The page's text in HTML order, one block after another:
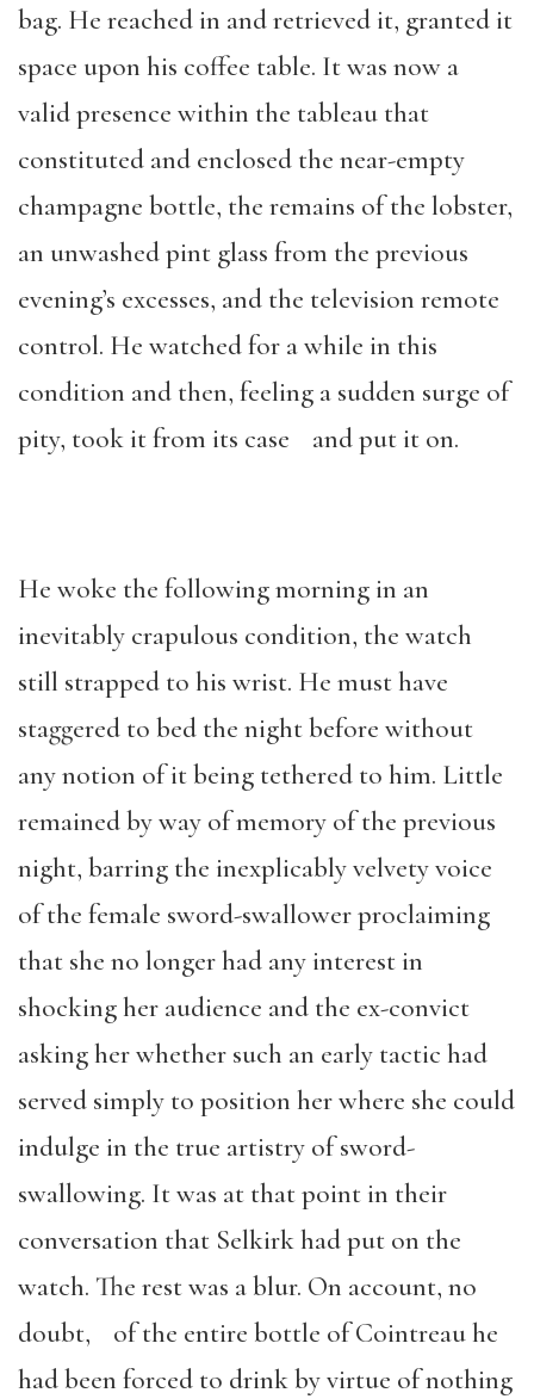
bag. He reached in and retrieved it, granted it
space upon his coffee table. It was now a
valid presence within the tableau that
constituted and enclosed the near-empty
champagne bottle, the remains of the lobster,
an unwashed pint glass from the previous
evening’s excesses, and the television remote
control. He watched for a while in this
condition and then, feeling a sudden surge of
pity, took it from its case and put it on.
He woke the following morning in an
inevitably crapulous condition, the watch
still strapped to his wrist. He must have
staggered to bed the night before without
any notion of it being tethered to him. Little
remained by way of memory of the previous
night, barring the inexplicably velvety voice
of the female sword-swallower proclaiming
that she no longer had any interest in
shocking her audience and the ex-convict
asking her whether such an early tactic had
served simply to position her where she could
indulge in the true artistry of sword-
swallowing. It was at that point in their
conversation that Selkirk had put on the
watch. The rest was a blur. On account, no
doubt, of the entire bottle of Cointreau he
had been forced to drink by virtue of nothing